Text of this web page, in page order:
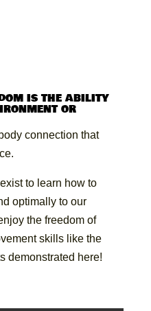
is the ability
or
connection that
to learn how to
optimally to our
the freedom of
skills like the
demonstrated here!